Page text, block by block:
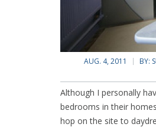
AUG. 4, 2011 BY:
Although I personally
bedrooms in their
hop on the site to